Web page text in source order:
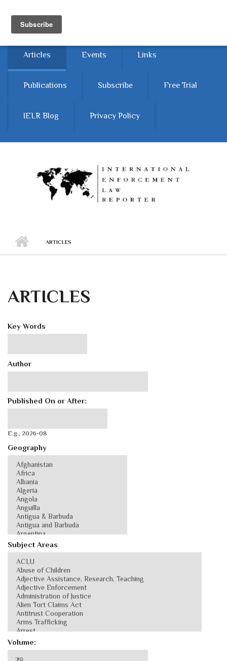
Home
Articles Events Links
Publications Subscribe Free Trial
IELR Blog Privacy Policy
ARTICLES
ARTICLES
Key Words
Author
Published On or After:
E.g., 2026-08
Geography
Subject Areas
Volume: